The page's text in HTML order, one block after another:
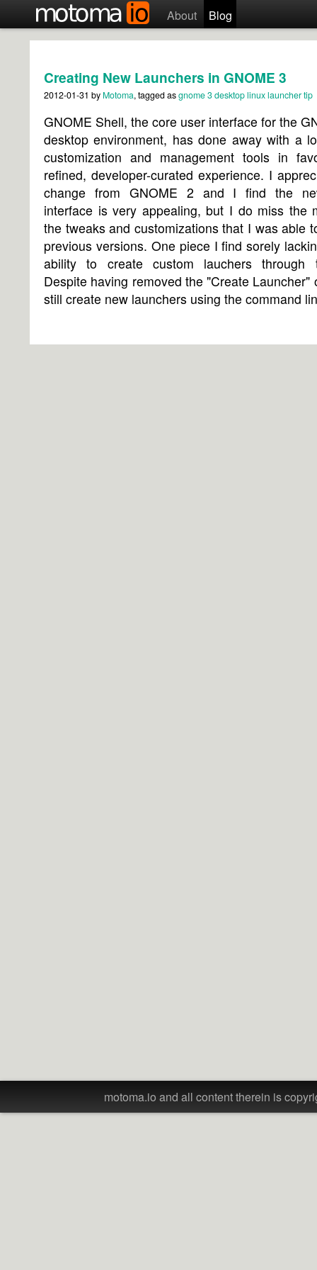
About Blog
Creating New Launchers in GNOME 3
2012-01-31 by Motoma, tagged asgnome 3desktoplinuxlaunchertip
GNOME Shell, the core user interface for the
desktop environment, has done away with a
customization and management tools in
refined, developer-curated experience. I
change from GNOME 2 and I find the
interface is very appealing, but I do miss the
the tweaks and customizations that I was able
previous versions. One piece I find sorely
ability to create custom lauchers through
Despite having removed the "Create Launcher"
still create new launchers using the command
motoma.io and all content therein is